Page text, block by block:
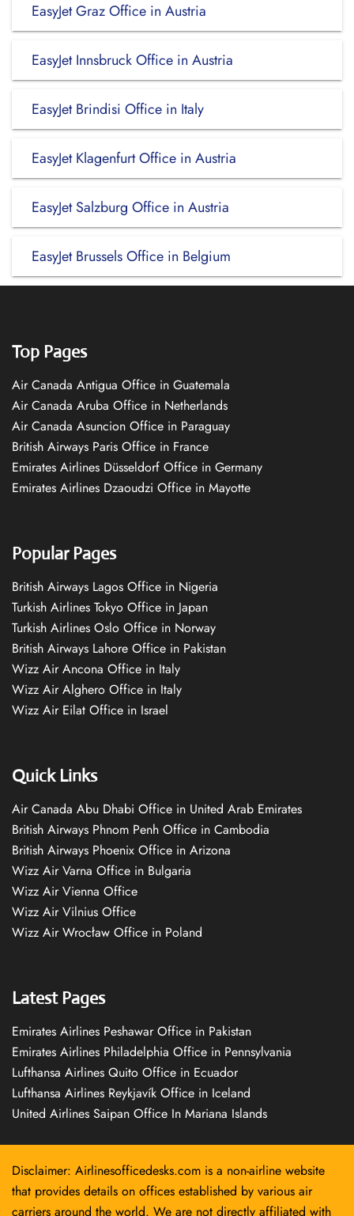
EasyJet Graz Office in Austria
EasyJet Innsbruck Office in Austria
EasyJet Brindisi Office in Italy
EasyJet Klagenfurt Office in Austria
EasyJet Salzburg Office in Austria
EasyJet Brussels Office in Belgium
Top Pages
Air Canada Antigua Office in Guatemala
Air Canada Aruba Office in Netherlands
Air Canada Asuncion Office in Paraguay
British Airways Paris Office in France
Emirates Airlines Düsseldorf Office in Germany
Emirates Airlines Dzaoudzi Office in Mayotte
Popular Pages
British Airways Lagos Office in Nigeria
Turkish Airlines Tokyo Office in Japan
Turkish Airlines Oslo Office in Norway
British Airways Lahore Office in Pakistan
Wizz Air Ancona Office in Italy
Wizz Air Alghero Office in Italy
Wizz Air Eilat Office in Israel
Quick Links
Air Canada Abu Dhabi Office in United Arab Emirates
British Airways Phnom Penh Office in Cambodia
British Airways Phoenix Office in Arizona
Wizz Air Varna Office in Bulgaria
Wizz Air Vienna Office
Wizz Air Vilnius Office
Wizz Air Wrocław Office in Poland
Latest Pages
Emirates Airlines Peshawar Office in Pakistan
Emirates Airlines Philadelphia Office in Pennsylvania
Lufthansa Airlines Quito Office in Ecuador
Lufthansa Airlines Reykjavík Office in Iceland
United Airlines Saipan Office In Mariana Islands
Disclaimer: Airlinesofficedesks.com is a non-airline website
that provides details on offices established by various air
carriers around the world. We are not directly affiliated with